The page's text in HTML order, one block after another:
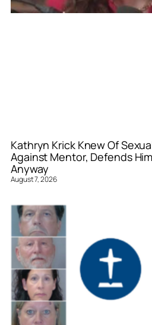
Kathryn Krick Knew Of
Against Mentor, Defends
Anyway
August 7, 2026